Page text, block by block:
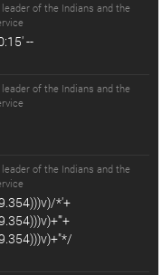
of the Indians and the
--
of the Indians and the
of the Indians and the
*'+